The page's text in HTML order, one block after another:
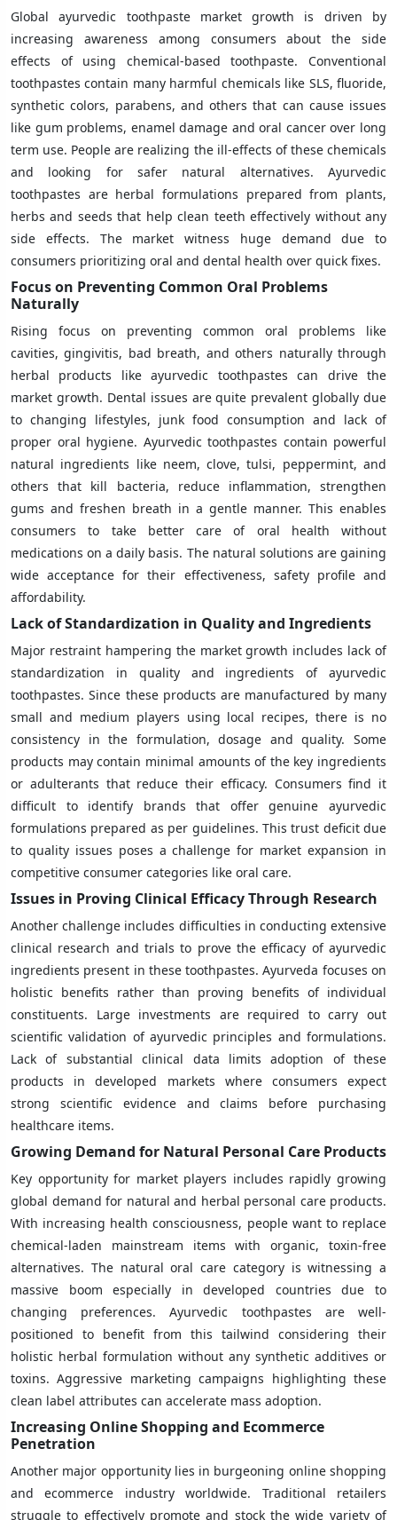
Global ayurvedic toothpaste market growth is driven by
increasing awareness among consumers about the side
effects of using chemical-based toothpaste. Conventional
toothpastes contain many harmful chemicals like SLS, fluoride,
synthetic colors, parabens, and others that can cause issues
like gum problems, enamel damage and oral cancer over long
term use. People are realizing the ill-effects of these chemicals
and looking for safer natural alternatives. Ayurvedic
toothpastes are herbal formulations prepared from plants,
herbs and seeds that help clean teeth effectively without any
side effects. The market witness huge demand due to
consumers prioritizing oral and dental health over quick fixes.
Focus on Preventing Common Oral Problems
Naturally
Rising focus on preventing common oral problems like
cavities, gingivitis, bad breath, and others naturally through
herbal products like ayurvedic toothpastes can drive the
market growth. Dental issues are quite prevalent globally due
to changing lifestyles, junk food consumption and lack of
proper oral hygiene. Ayurvedic toothpastes contain powerful
natural ingredients like neem, clove, tulsi, peppermint, and
others that kill bacteria, reduce inflammation, strengthen
gums and freshen breath in a gentle manner. This enables
consumers to take better care of oral health without
medications on a daily basis. The natural solutions are gaining
wide acceptance for their effectiveness, safety profile and
affordability.
Lack of Standardization in Quality and Ingredients
Major restraint hampering the market growth includes lack of
standardization in quality and ingredients of ayurvedic
toothpastes. Since these products are manufactured by many
small and medium players using local recipes, there is no
consistency in the formulation, dosage and quality. Some
products may contain minimal amounts of the key ingredients
or adulterants that reduce their efficacy. Consumers find it
difficult to identify brands that offer genuine ayurvedic
formulations prepared as per guidelines. This trust deficit due
to quality issues poses a challenge for market expansion in
competitive consumer categories like oral care.
Issues in Proving Clinical Efficacy Through Research
Another challenge includes difficulties in conducting extensive
clinical research and trials to prove the efficacy of ayurvedic
ingredients present in these toothpastes. Ayurveda focuses on
holistic benefits rather than proving benefits of individual
constituents. Large investments are required to carry out
scientific validation of ayurvedic principles and formulations.
Lack of substantial clinical data limits adoption of these
products in developed markets where consumers expect
strong scientific evidence and claims before purchasing
healthcare items.
Growing Demand for Natural Personal Care Products
Key opportunity for market players includes rapidly growing
global demand for natural and herbal personal care products.
With increasing health consciousness, people want to replace
chemical-laden mainstream items with organic, toxin-free
alternatives. The natural oral care category is witnessing a
massive boom especially in developed countries due to
changing preferences. Ayurvedic toothpastes are well-
positioned to benefit from this tailwind considering their
holistic herbal formulation without any synthetic additives or
toxins. Aggressive marketing campaigns highlighting these
clean label attributes can accelerate mass adoption.
Increasing Online Shopping and Ecommerce
Penetration
Another major opportunity lies in burgeoning online shopping
and ecommerce industry worldwide. Traditional retailers
struggle to effectively promote and stock the wide variety of